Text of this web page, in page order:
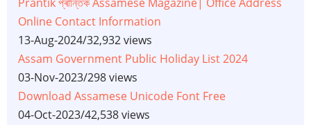
Online Contact Information
13-Aug-2024/32,932 views
Assam Government Public Holiday List 2024
03-Nov-2023/298 views
Download Assamese Unicode Font Free
04-Oct-2023/42,538 views